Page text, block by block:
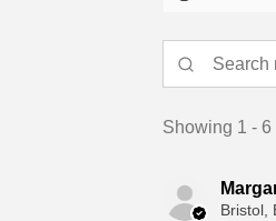
Showing 1 -
Bristol,